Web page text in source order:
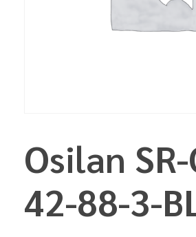
Osilan
42-88-3-